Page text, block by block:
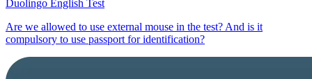
Duolingo English Test
Are we allowed to use external mouse in the test? And is it
compulsory to use passport for identification?